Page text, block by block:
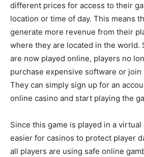
different prices for access to their
location or time of day. This means
generate more revenue from their
where they are located in the world.
are now played online, players no
purchase expensive software or
They can simply sign up for an
online casino and start playing the
Since this game is played in a
easier for casinos to protect player
all players are using safe online